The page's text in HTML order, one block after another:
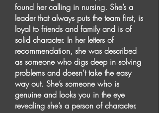
found her calling in nursing. She’s a
leader that always puts the team first, is
loyal to friends and family and is of
solid character. In her letters of
recommendation, she was described
as someone who digs deep in solving
problems and doesn’t take the easy
way out. She’s someone who is
genuine and looks you in the eye
revealing she’s a person of character.